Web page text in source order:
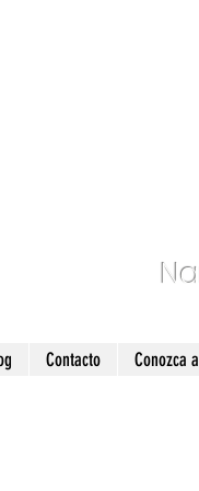
Contacto Conozca